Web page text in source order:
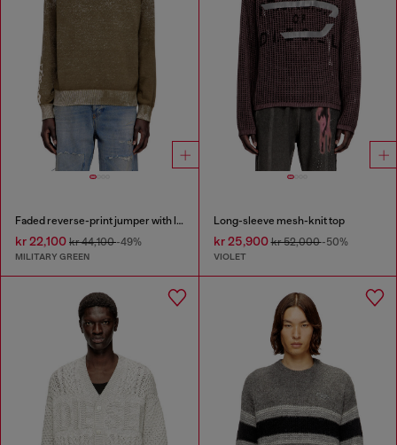
Faded reverse-print jumper with lettering
kr 22,100 kr 44,100-49%
MILITARY GREEN
Long-sleeve mesh-knit top
kr 25,900kr 52,000-50%
VIOLET